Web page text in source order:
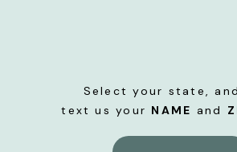
Select your state,
text us your NAME and